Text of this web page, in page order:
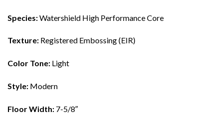
Species:Watershield High Performance Core
Texture: Registered Embossing (EIR)
Color Tone: Light
Style: Modern
Floor Width: 7-5/8″